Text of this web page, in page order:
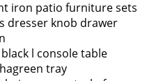
iron patio furniture sets
dresser knob drawer
l console table
tray